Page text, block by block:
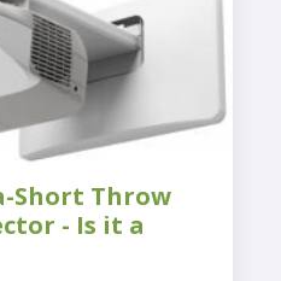
Short Throw
- Is it a